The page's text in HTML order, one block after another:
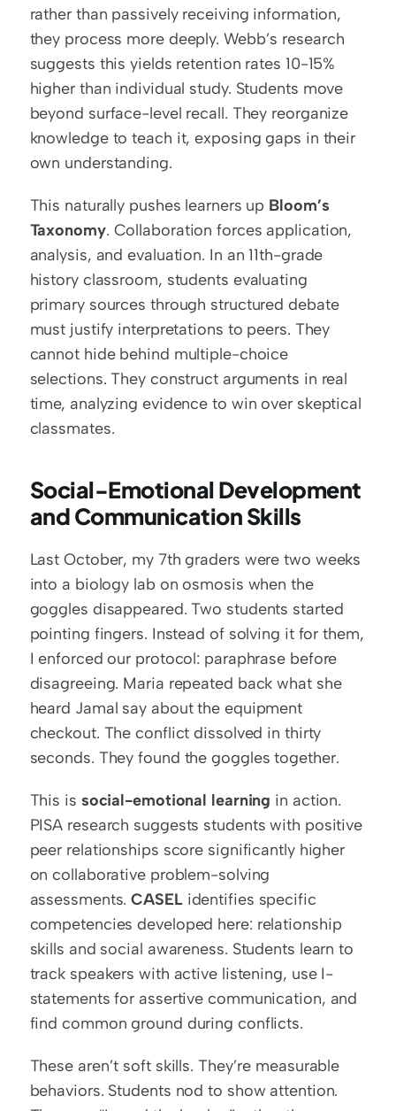
rather than passively receiving information,
they process more deeply. Webb’s research
suggests this yields retention rates 10-15%
higher than individual study. Students move
beyond surface-level recall. They reorganize
knowledge to teach it, exposing gaps in their
own understanding.
This naturally pushes learners up Bloom’s
Taxonomy. Collaboration forces application,
analysis, and evaluation. In an 11th-grade
history classroom, students evaluating
primary sources through structured debate
must justify interpretations to peers. They
cannot hide behind multiple-choice
selections. They construct arguments in real
time, analyzing evidence to win over skeptical
classmates.
Social-Emotional Development
and Communication Skills
Last October, my 7th graders were two weeks
into a biology lab on osmosis when the
goggles disappeared. Two students started
pointing fingers. Instead of solving it for them,
I enforced our protocol: paraphrase before
disagreeing. Maria repeated back what she
heard Jamal say about the equipment
checkout. The conflict dissolved in thirty
seconds. They found the goggles together.
This is social-emotional learning in action.
PISA research suggests students with positive
peer relationships score significantly higher
on collaborative problem-solving
assessments. CASEL identifies specific
competencies developed here: relationship
skills and social awareness. Students learn to
track speakers with active listening, use I-
statements for assertive communication, and
find common ground during conflicts.
These aren’t soft skills. They’re measurable
behaviors. Students nod to show attention.